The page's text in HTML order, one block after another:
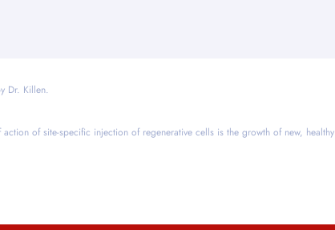
Dr. Killen.
of site-specific injection of regenerative cells is the growth of new, healthy